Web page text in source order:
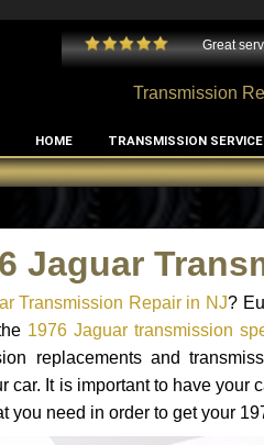
Great
Transmission
HOME TRANSMISSION SERVICE
Jaguar
Transmission Repair in NJ?
1976 Jaguar transmission
replacements and
car. It is important to have
you need in order to get your